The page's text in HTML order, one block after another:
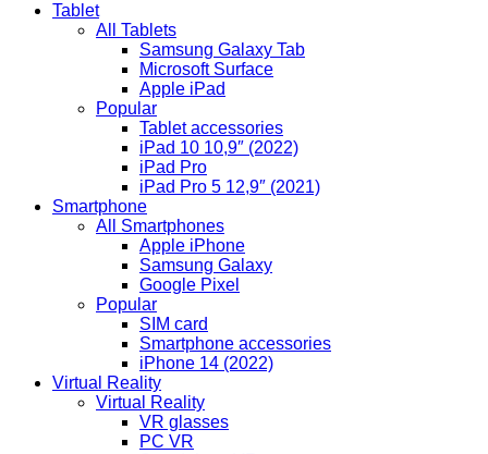
Tablet
All Tablets
Samsung Galaxy Tab
Microsoft Surface
Apple iPad
Popular
Tablet accessories
iPad 10 10,9″ (2022)
iPad Pro
iPad Pro 5 12,9″ (2021)
Smartphone
All Smartphones
Apple iPhone
Samsung Galaxy
Google Pixel
Popular
SIM card
Smartphone accessories
iPhone 14 (2022)
Virtual Reality
Virtual Reality
VR glasses
PC VR